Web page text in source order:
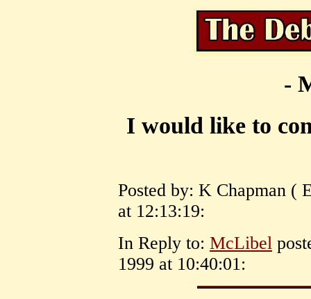
-
I would like to
Posted by: K Chapman (
at 12:13:19:
In Reply to: McLibel
1999 at 10:40:01: